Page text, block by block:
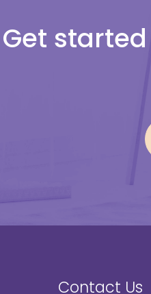
Get
Contact Us